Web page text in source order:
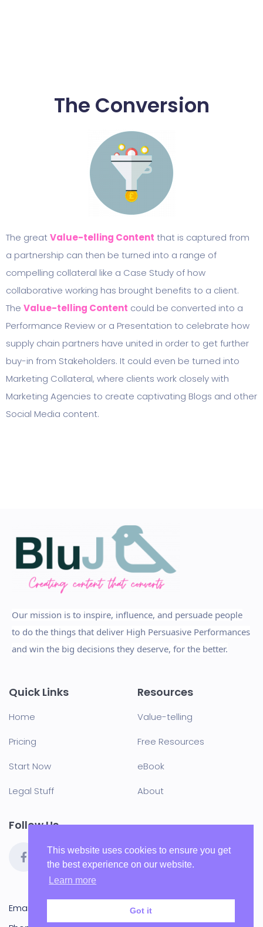
The Conversion
The greatValue-telling Content that is captured from
a partnership can then be turned into a range of
compelling collateral like a Case Study of how
collaborative working has brought benefits to a client.
The Value-telling Content could be converted into a
Performance Review or a Presentation to celebrate how
supply chain partners have united in order to get further
buy-in from Stakeholders. It could even be turned into
Marketing Collateral, where clients work closely with
Marketing Agencies to create captivating Blogs and other
Social Media content.
Our mission is to inspire, influence, and persuade people
to do the things that deliver High Persuasive Performances
and win the big decisions they deserve, for the better.
Quick Links
Home
Pricing
Start Now
Legal Stuff
Resources
Value-telling
Free Resources
eBook
About
Follow Us
Email:
This website uses cookies to ensure you get
the best experience on our website.
Learn more
Got it